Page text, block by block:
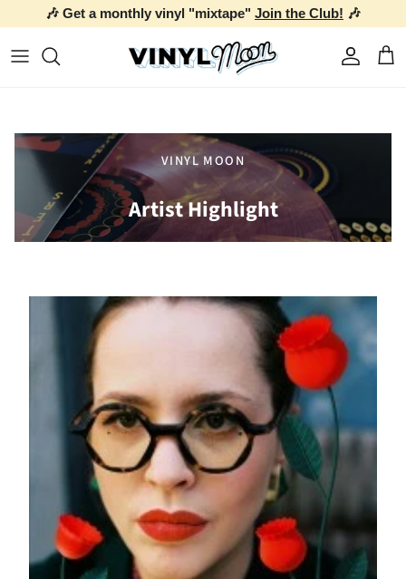
🎶 Get a monthly vinyl "mixtape" Join the Club! 🎶
Account
VINYL MOON
Artist Highlight